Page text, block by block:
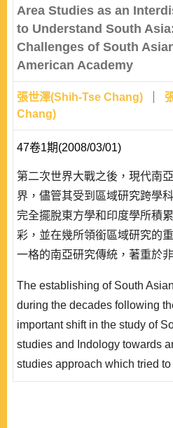
Area Studies as an
to Understand South
Challenges of South
American Academy
張世澤(Shih-Tse Chang)
Chang)
47卷1期(2008/03/01)
第二次世界大戰之後，現代南
界，儘管其受到區域研究跨學
完全擺脫東方學和印度學所積
彩，並在幾所領銜區域研究的
一格的南亞研究傳統，著重於
區域研究本身面臨學科紀律的
問題的研究視野，也開始出現
討論中，我們便將透過南亞研
顧與檢討，描繪區..
The establishing of South
during the decades following
important shift in the study of
studies and Indology towards
studies approach which tried
of social sciences and